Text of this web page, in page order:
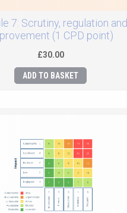
7: Scrutiny, regulation and
(1 CPD point)
£30.00
ADD TO BASKET